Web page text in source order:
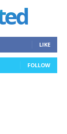
LIKE
FOLLOW